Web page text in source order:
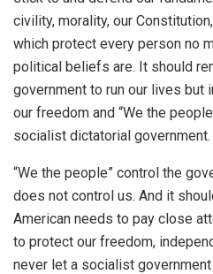
civility, morality, our
which protect every person no
political beliefs are. It should
government to run our lives but
our freedom and “We the
socialist dictatorial government.
“We the people” control the
does not control us. And it
American needs to pay close
to protect our freedom,
never let a socialist